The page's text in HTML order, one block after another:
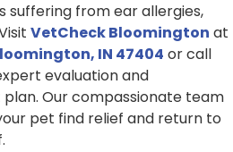
suffering from ear allergies,
VetCheck Bloomington at
IN 47404 or call
evaluation and
Our compassionate team
pet find relief and return to